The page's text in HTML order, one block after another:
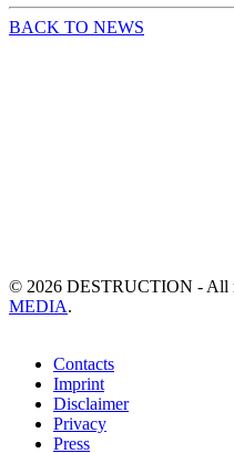
BACK TO NEWS
© 2026 DESTRUCTION - All
MEDIA.
Contacts
Imprint
Disclaimer
Privacy
Press